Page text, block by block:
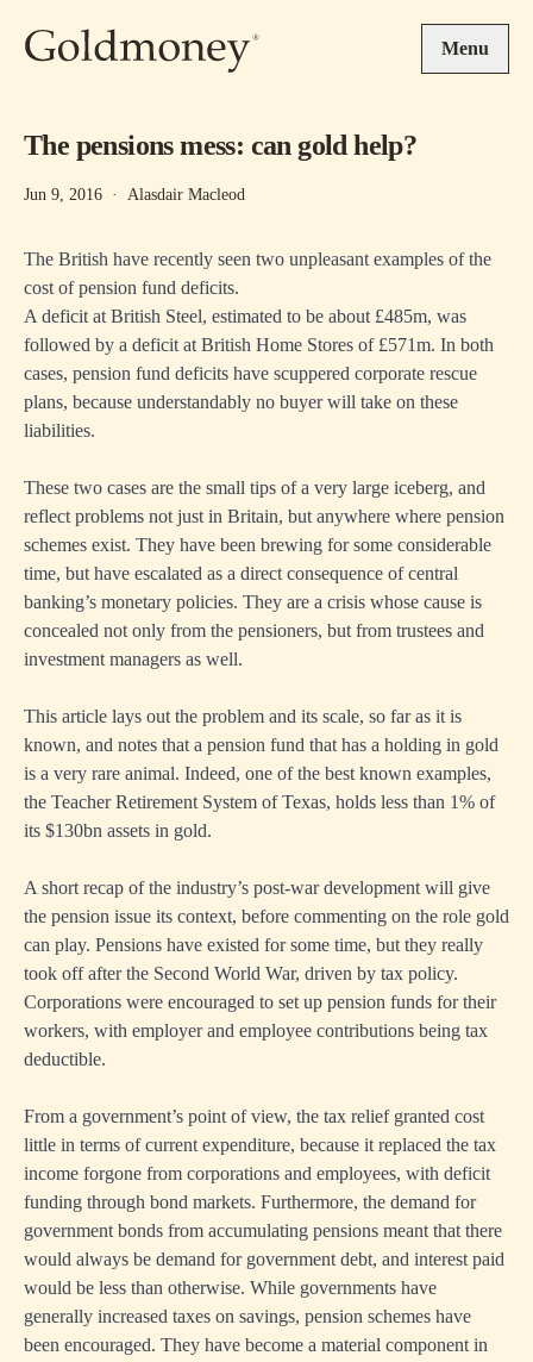
Menu
The pensions mess: can gold help?
Jun 9, 2016 · Alasdair Macleod
The British have recently seen two unpleasant examples of the
cost of pension fund deficits.
A deficit at British Steel, estimated to be about £485m, was
followed by a deficit at British Home Stores of £571m. In both
cases, pension fund deficits have scuppered corporate rescue
plans, because understandably no buyer will take on these
liabilities.
These two cases are the small tips of a very large iceberg, and
reflect problems not just in Britain, but anywhere where pension
schemes exist. They have been brewing for some considerable
time, but have escalated as a direct consequence of central
banking’s monetary policies. They are a crisis whose cause is
concealed not only from the pensioners, but from trustees and
investment managers as well.
This article lays out the problem and its scale, so far as it is
known, and notes that a pension fund that has a holding in gold
is a very rare animal. Indeed, one of the best known examples,
the Teacher Retirement System of Texas, holds less than 1% of
its $130bn assets in gold.
A short recap of the industry’s post-war development will give
the pension issue its context, before commenting on the role gold
can play. Pensions have existed for some time, but they really
took off after the Second World War, driven by tax policy.
Corporations were encouraged to set up pension funds for their
workers, with employer and employee contributions being tax
deductible.
From a government’s point of view, the tax relief granted cost
little in terms of current expenditure, because it replaced the tax
income forgone from corporations and employees, with deficit
funding through bond markets. Furthermore, the demand for
government bonds from accumulating pensions meant that there
would always be demand for government debt, and interest paid
would be less than otherwise. While governments have
generally increased taxes on savings, pension schemes have
been encouraged. They have become a material component in